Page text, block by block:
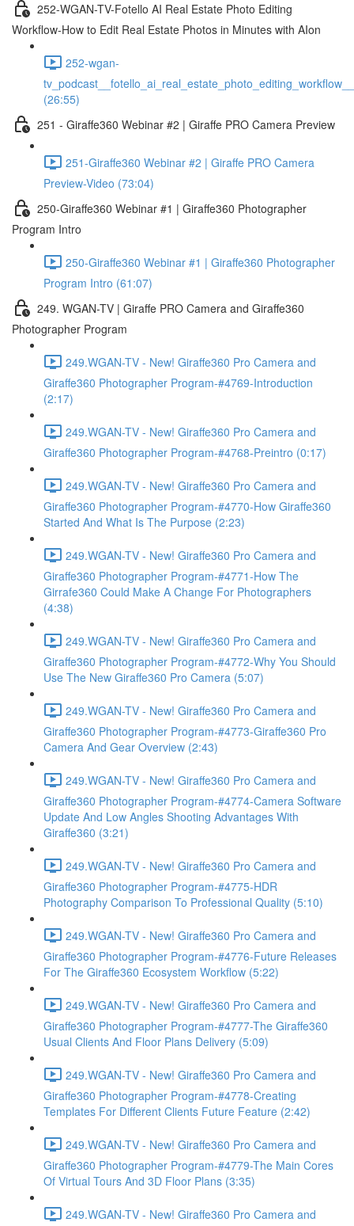
252-WGAN-TV-Fotello AI Real Estate Photo Editing
Workflow-How to Edit Real Estate Photos in Minutes with AIon
252-wgan-
(26:55)
251 - Giraffe360 Webinar #2 | Giraffe PRO Camera Preview
251-Giraffe360 Webinar #2 | Giraffe PRO Camera
Preview-Video (73:04)
250-Giraffe360 Webinar #1 | Giraffe360 Photographer
Program Intro
250-Giraffe360 Webinar #1 | Giraffe360 Photographer
Program Intro (61:07)
249. WGAN-TV | Giraffe PRO Camera and Giraffe360
Photographer Program
249.WGAN-TV - New! Giraffe360 Pro Camera and
Giraffe360 Photographer Program-#4769-Introduction
(2:17)
249.WGAN-TV - New! Giraffe360 Pro Camera and
Giraffe360 Photographer Program-#4768-Preintro (0:17)
249.WGAN-TV - New! Giraffe360 Pro Camera and
Giraffe360 Photographer Program-#4770-How Giraffe360
Started And What Is The Purpose (2:23)
249.WGAN-TV - New! Giraffe360 Pro Camera and
Giraffe360 Photographer Program-#4771-How The
Girrafe360 Could Make A Change For Photographers
(4:38)
249.WGAN-TV - New! Giraffe360 Pro Camera and
Giraffe360 Photographer Program-#4772-Why You Should
Use The New Giraffe360 Pro Camera (5:07)
249.WGAN-TV - New! Giraffe360 Pro Camera and
Giraffe360 Photographer Program-#4773-Giraffe360 Pro
Camera And Gear Overview (2:43)
249.WGAN-TV - New! Giraffe360 Pro Camera and
Giraffe360 Photographer Program-#4774-Camera Software
Update And Low Angles Shooting Advantages With
Giraffe360 (3:21)
249.WGAN-TV - New! Giraffe360 Pro Camera and
Giraffe360 Photographer Program-#4775-HDR
Photography Comparison To Professional Quality (5:10)
249.WGAN-TV - New! Giraffe360 Pro Camera and
Giraffe360 Photographer Program-#4776-Future Releases
For The Giraffe360 Ecosystem Workflow (5:22)
249.WGAN-TV - New! Giraffe360 Pro Camera and
Giraffe360 Photographer Program-#4777-The Giraffe360
Usual Clients And Floor Plans Delivery (5:09)
249.WGAN-TV - New! Giraffe360 Pro Camera and
Giraffe360 Photographer Program-#4778-Creating
Templates For Different Clients Future Feature (2:42)
249.WGAN-TV - New! Giraffe360 Pro Camera and
Giraffe360 Photographer Program-#4779-The Main Cores
Of Virtual Tours And 3D Floor Plans (3:35)
249.WGAN-TV - New! Giraffe360 Pro Camera and